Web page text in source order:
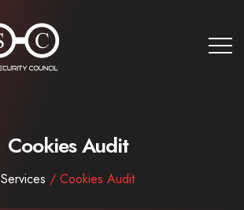
Cookies Audit
Services / Cookies Audit